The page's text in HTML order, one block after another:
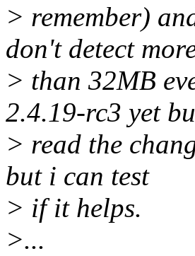
> remember)
don't detect
> than 32MB
2.4.19-rc3 yet
> read the
but i can test
> if it helps.
>...